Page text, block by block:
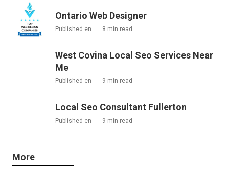
Ontario Web Designer
Published en 8 min read
West Covina Local Seo Services Near
Me
Published en 9 min read
Local Seo Consultant Fullerton
Published en 9 min read
More